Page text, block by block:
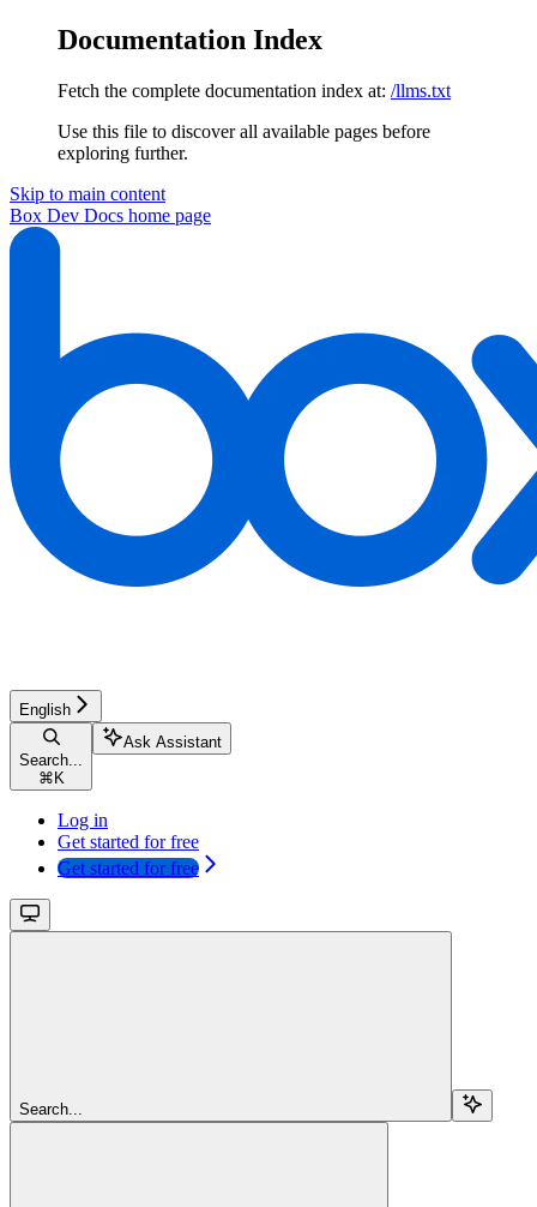
Documentation Index
Fetch the complete documentation index at: /llms.txt
Use this file to discover all available pages before
exploring further.
Skip to main content
Box Dev Docs home page
English
Search...
⌘ K
Ask Assistant
Log in
Get started for free
Get started for free
Search...